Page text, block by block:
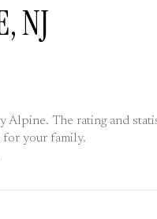
NJ
The rating and
for your family.